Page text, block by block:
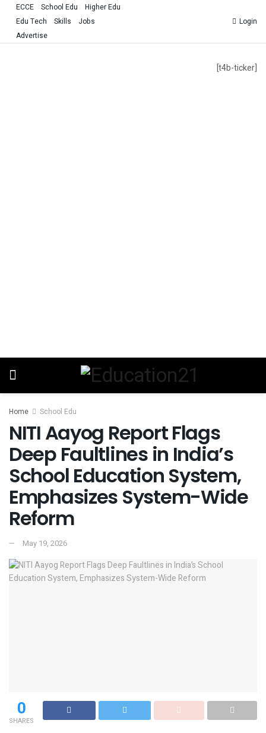
ECCE School Edu
Higher Edu
Edu Tech
Skills
Jobs
Advertise
Login
[t4b-ticker]
Home School Edu
NITI Aayog Report Flags
Deep Faultlines in India’s
School Education System,
Emphasizes System-Wide
Reform
May 19, 2026
0
SHARES